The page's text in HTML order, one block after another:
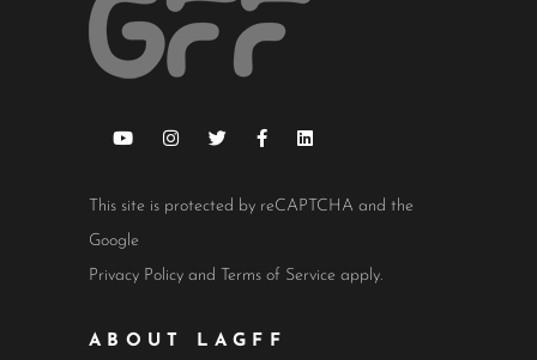
This site is protected by reCAPTCHA and the
Google
Privacy Policy and Terms of Service apply.
ABOUT LAGFF